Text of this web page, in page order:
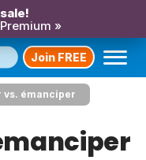
»
Join FREE
émanciper